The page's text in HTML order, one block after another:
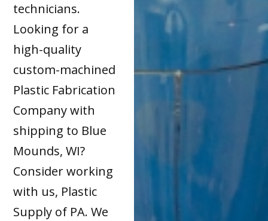
technicians.
Looking for a
high-quality
custom-machined
Plastic Fabrication
Company with
shipping to Blue
Mounds, WI?
Consider working
with us, Plastic
Supply of PA. We